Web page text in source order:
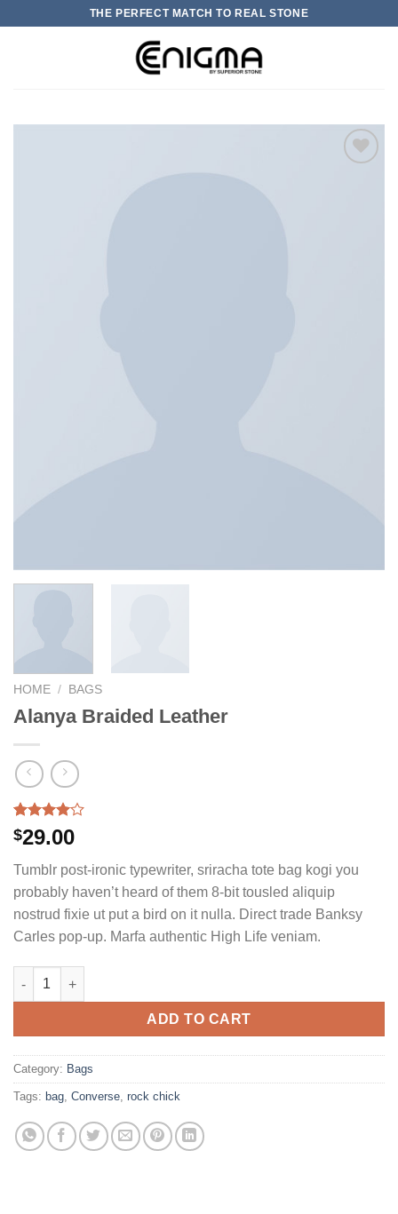
THE PERFECT MATCH TO REAL STONE
HOME / BAGS
Alanya Braided Leather
Rated
4.00out
based on
2
customer
ratings
$29.00
Tumblr post-ironic typewriter, sriracha tote bag kogi you
probably haven’t heard of them 8-bit tousled aliquip
nostrud fixie ut put a bird on it nulla. Direct trade Banksy
Carles pop-up. Marfa authentic High Life veniam.
Alanya Braided Leather quantity
ADD TO CART
Category: Bags
Tags: bag, Converse, rock chick